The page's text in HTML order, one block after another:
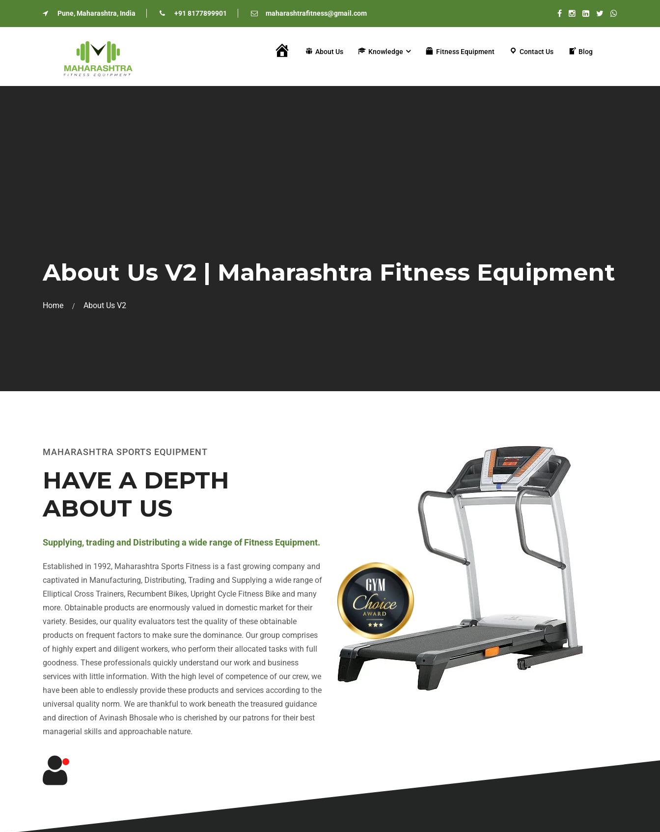
Pune, Maharashtra, India +91 8177899901 maharashtrafitness@gmail.com
About Us Knowledge Fitness Equipment Contact Us Blog
About Us V2 | Maharashtra Fitness Equipment
Home About Us V2
MAHARASHTRA SPORTS EQUIPMENT
HAVE A DEPTH
ABOUT US
Supplying, trading and Distributing a wide range of Fitness Equipment.
Established in 1992, Maharashtra Sports Fitness is a fast growing company and
captivated in Manufacturing, Distributing, Trading and Supplying a wide range of
Elliptical Cross Trainers, Recumbent Bikes, Upright Cycle Fitness Bike and many
more. Obtainable products are enormously valued in domestic market for their
variety. Besides, our quality evaluators test the quality of these obtainable
products on frequent factors to make sure the dominance. Our group comprises
of highly expert and diligent workers, who perform their allocated tasks with full
goodness. These professionals quickly understand our work and business
services with little information. With the high level of competence of our crew, we
have been able to endlessly provide these products and services according to the
universal quality norm. We are thankful to work beneath the treasured guidance
and direction of Avinash Bhosale who is cherished by our patrons for their best
managerial skills and approachable nature.